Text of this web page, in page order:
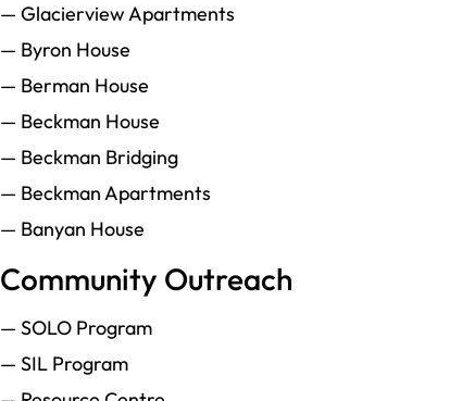
— Glacierview Apartments
— Byron House
— Berman House
— Beckman House
— Beckman Bridging
— Beckman Apartments
— Banyan House
Community Outreach
— SOLO Program
— SIL Program